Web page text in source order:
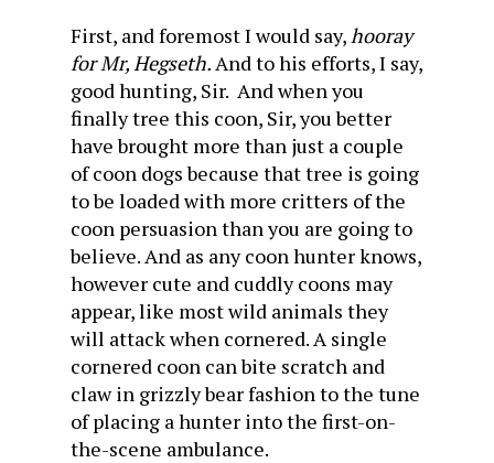
First, and foremost I would say,hooray
for Mr, Hegseth.And to his efforts, I say,
good hunting, Sir. And when you
finally tree this coon, Sir, you better
have brought more than just a couple
of coon dogs because that tree is going
to be loaded with more critters of the
coon persuasion than you are going to
believe. And as any coon hunter knows,
however cute and cuddly coons may
appear, like most wild animals they
will attack when cornered. A single
cornered coon can bite scratch and
claw in grizzly bear fashion to the tune
of placing a hunter into the first-on-
the-scene ambulance.